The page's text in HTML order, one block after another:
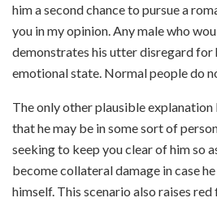
him a second chance to pursue a
you in my opinion. Any male who
demonstrates his utter disregard for
emotional state. Normal people do
The only other plausible explanation
that he may be in some sort of
seeking to keep you clear of him so
become collateral damage in case
himself. This scenario also raises red